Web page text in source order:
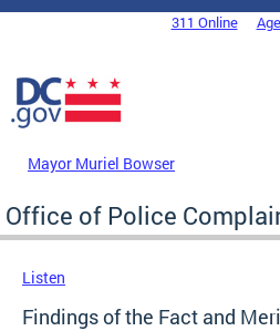
Skip to main content
DC Agency Top Menu311 Online
Mayor Muriel Bowser
Office of Police
Listen
Findings of the Fact and